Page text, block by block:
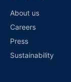
About us
Careers
Press
Sustainability